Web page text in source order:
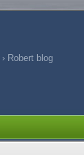
› Robert blog